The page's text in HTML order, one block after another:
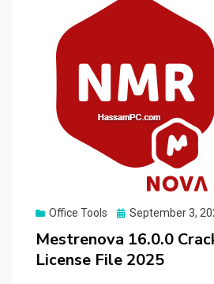
Office Tools
Posted
September 3,
Mestrenova 16.0.0
License File 2025